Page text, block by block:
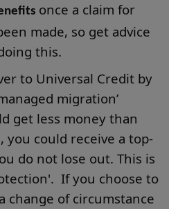
once a claim for
made, so get advice
this.
to Universal Credit by
migration’
get less money than
could receive a top-
do not lose out. This is
If you choose to
change of circumstance